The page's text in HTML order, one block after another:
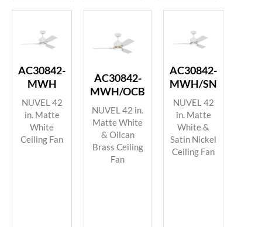
AC30842-
MWH
NUVEL 42
in. Matte
White
Ceiling Fan
AC30842-
MWH/OCB
NUVEL 42 in.
Matte White
& Oilcan
Brass Ceiling
Fan
AC30842-
MWH/SN
NUVEL 42
in. Matte
White &
Satin Nickel
Ceiling Fan